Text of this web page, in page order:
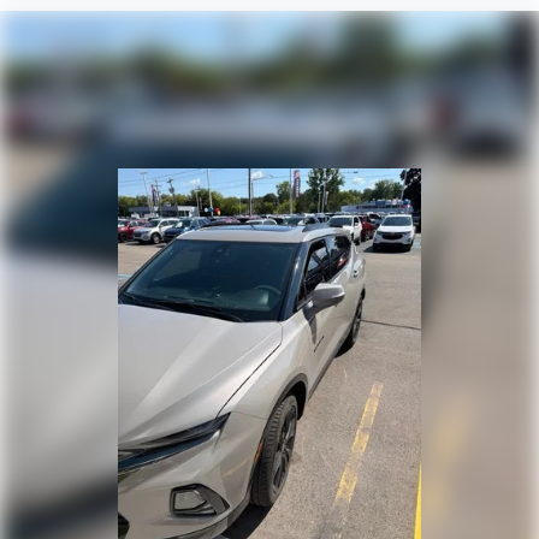
have lower body pain, you might also be soothed by
the heat while you drive. No matter the weather,
find comfort in heated driver and front passenger
Heated steering wheel - A warm touch. Trying to
drive with bulky winter gloves on isn't always easy.
Keep your hands warm in cold temperatures so you
can ditch the mitts and get a firm grip with this
heated steering wheel.
Height adjustable front seat head restraints - the
height of safety. One size doesn’t fit all when it
comes to keeping you safe, and that’s why there
are height adjustable front seat head restraints.
They allow you to place the restraint at the correct
height behind your head, providing greater neck
protection in the event of a collision. Get it to the
right place for the right time with Height
adjustable front seat head restraints.
Height adjustable rear seat head restraints - the
height of safety. One size doesn’t fit all when it
comes to keeping you safe, and that’s why there